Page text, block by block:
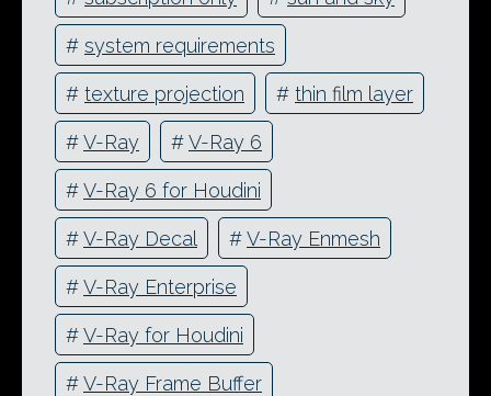
# system requirements
# texture projection # thin film layer
#V-Ray #V-Ray 6
#V-Ray 6 for Houdini
#V-Ray Decal #V-Ray Enmesh
#V-Ray Enterprise
#V-Ray for Houdini
#V-Ray Frame Buffer